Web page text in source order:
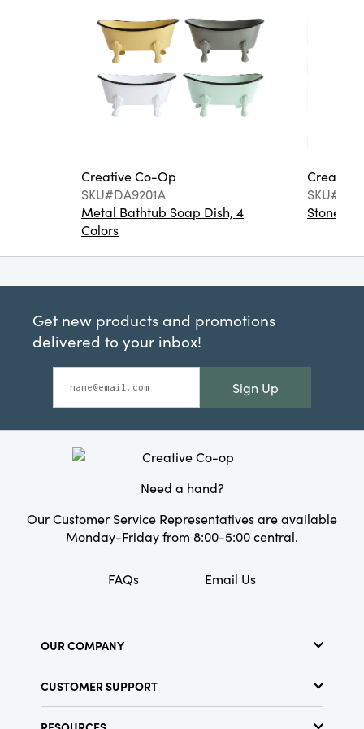
Creative Co-Op
SKU#DA9201A
Metal Bathtub Soap Dish, 4
Colors
Creative
Get new products and promotions
delivered to your inbox!
Sign Up
Need a hand?
Our Customer Service Representatives are available
Monday-Friday from 8:00-5:00 central.
FAQs Email Us
OUR COMPANY
Show Schedule
Find a Store
CUSTOMER SUPPORT